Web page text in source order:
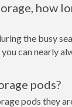
how
the busy
can nearly
pods?
pods they